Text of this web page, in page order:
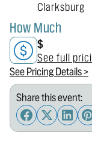
Clarksburg
How Much
$
See full
See Pricing Details >
Share this event: